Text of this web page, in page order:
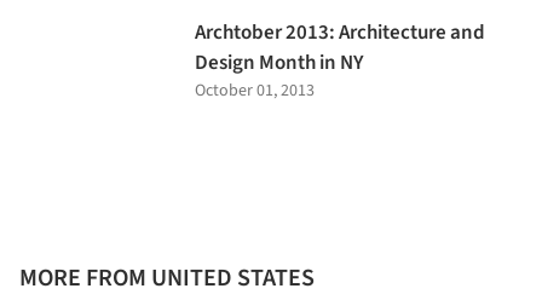
Archtober 2013: Architecture and
Design Month in NY
October 01, 2013
MORE FROM UNITED STATES